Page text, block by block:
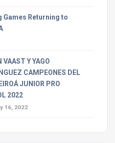
Games Returning to
VAAST Y YAGO
CAMPEONES DEL
JUNIOR PRO
2022
16, 2022